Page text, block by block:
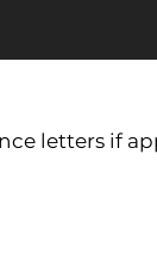
letters if